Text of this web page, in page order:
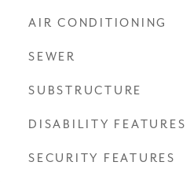
AIR CONDITIONING
SEWER
SUBSTRUCTURE
DISABILITY FEATURES
SECURITY FEATURES